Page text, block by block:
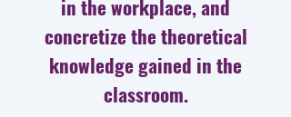
in the workplace, and
concretize the theoretical
knowledge gained in the
classroom.